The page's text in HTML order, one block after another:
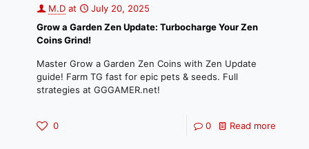
M.D at
July 20, 2025
Grow a Garden Zen Update: Turbocharge Your Zen
Coins Grind!
Master Grow a Garden Zen Coins with Zen Update
guide! Farm TG fast for epic pets & seeds. Full
strategies at GGGAMER.net!
0 0 Read more